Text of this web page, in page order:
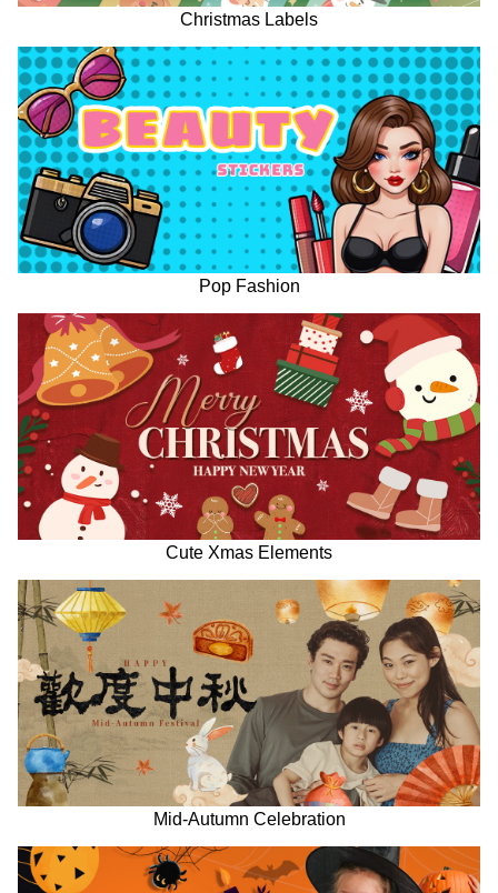
Christmas Labels
Pop Fashion
Cute Xmas Elements
Mid-Autumn Celebration